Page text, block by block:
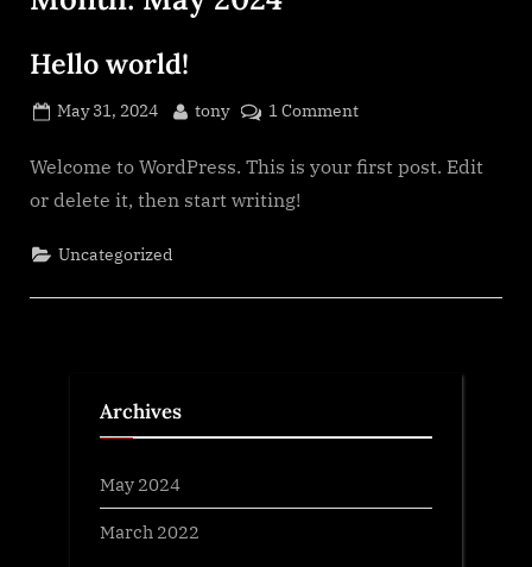
Hello world!
Posted
May 31, 2024 By
tony 1 Commenton
world!
Welcome to WordPress. This is your first post. Edit
or delete it, then start writing!
Uncategorized
Archives
May 2024
March 2022